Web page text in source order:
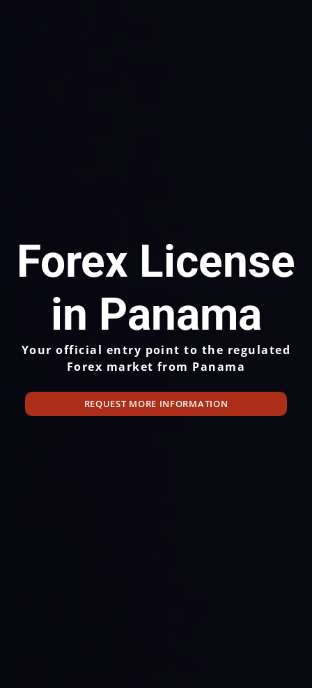
Forex License
in Panama
Your official entry point to the regulated
Forex market from Panama
REQUEST MORE INFORMATION